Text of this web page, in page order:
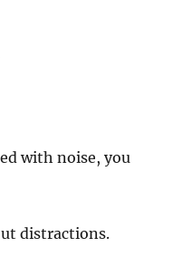
with noise, you
distractions.